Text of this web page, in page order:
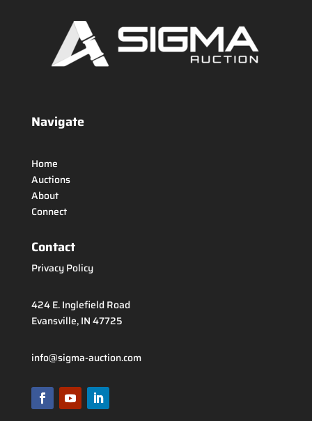
Navigate
Home
Auctions
About
Connect
Contact
Privacy Policy
424 E. Inglefield Road
Evansville, IN 47725
info@sigma-auction.com